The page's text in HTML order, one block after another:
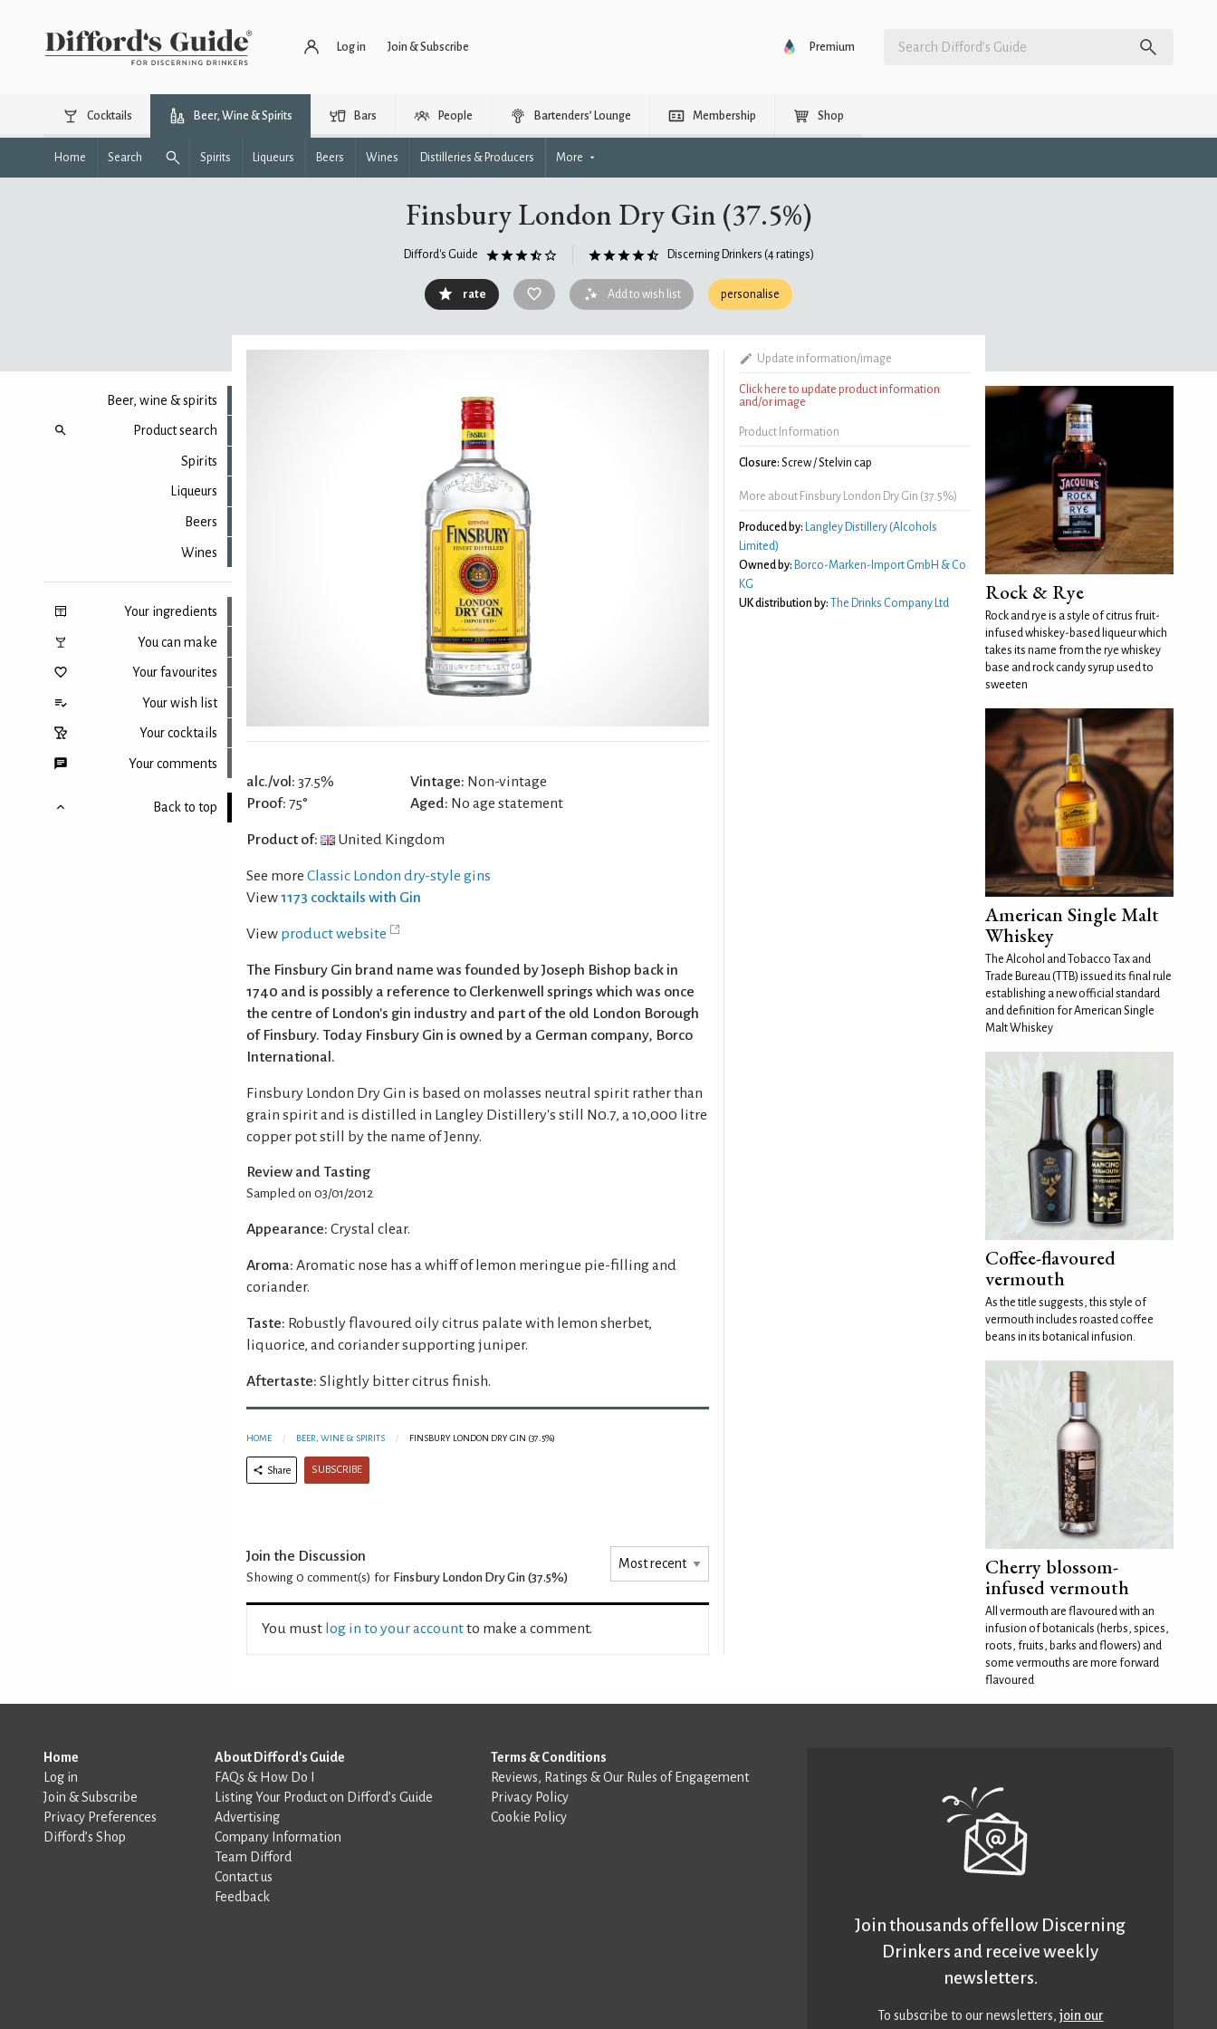
Log in Join & Subscribe Premium
Cocktails Beer, Wine & Spirits Bars People Bartenders’ Lounge Membership Shop
Home Search Spirits Liqueurs Beers Wines Distilleries & Producers More
Finsbury London Dry Gin (37.5%)
Difford's Guide Discerning Drinkers (4 ratings)
rate Add to wish list personalise
Beer, wine & spirits
Product search
Spirits
Liqueurs
Beers
Wines
Your ingredients
You can make
Your favourites
Your wish list
Your cocktails
Your comments
Back to top
alc./vol: 37.5%
Proof: 75°
Vintage: Non-vintage
Aged: No age statement
Product of: United Kingdom
See more Classic London dry-style gins
View1173 cocktails with Gin
View product website
The Finsbury Gin brand name was founded by Joseph Bishop back in
1740 and is possibly a reference to Clerkenwell springs which was once
the centre of London's gin industry and part of the old London Borough
of Finsbury. Today Finsbury Gin is owned by a German company, Borco
International.
Finsbury London Dry Gin is based on molasses neutral spirit rather than
grain spirit and is distilled in Langley Distillery's still N0.7, a 10,000 litre
copper pot still by the name of Jenny.
Review and Tasting
Sampled on 03/01/2012
Appearance: Crystal clear.
Aroma: Aromatic nose has a whiff of lemon meringue pie-filling and
coriander.
Taste: Robustly flavoured oily citrus palate with lemon sherbet,
liquorice, and coriander supporting juniper.
Aftertaste: Slightly bitter citrus finish.
HOME BEER, WINE & SPIRITS FINSBURY LONDON DRY GIN (37.5%)
Share SUBSCRIBE
Join the Discussion
Showing 0 comment(s) for Finsbury London Dry Gin (37.5%)
You must log in to your accountto make a comment.
Update information/image
Click here to update product information
and/or image
Product Information
Closure: Screw / Stelvin cap
More about Finsbury London Dry Gin (37.5%)
Produced by:
Langley Distillery (Alcohols
Limited)
Owned by: Borco-Marken-Import GmbH & Co
KG
UK distribution by: The Drinks Company Ltd Rock & Rye
Rock and rye is a style of citrus fruit-
infused whiskey-based liqueur which
takes its name from the rye whiskey
base and rock candy syrup used to
sweeten
American Single Malt
Whiskey
The Alcohol and Tobacco Tax and
Trade Bureau (TTB) issued its final rule
establishing a new official standard
and definition for American Single
Malt Whiskey
Coffee-flavoured
vermouth
As the title suggests, this style of
vermouth includes roasted coffee
beans in its botanical infusion.
Cherry blossom-
infused vermouth
All vermouth are flavoured with an
infusion of botanicals (herbs, spices,
roots, fruits, barks and flowers) and
some vermouths are more forward
flavoured
Home
Log in
Join & Subscribe
Privacy Preferences
Difford’s Shop
About Difford's Guide
FAQs & How Do I
Listing Your Product on Difford’s Guide
Advertising
Company Information
Team Difford
Contact us
Feedback
Terms & Conditions
Reviews, Ratings & Our Rules of Engagement
Privacy Policy
Cookie Policy
Join thousands of fellow Discerning
Drinkers and receive weekly
newsletters.
To subscribe to our newsletters,join our